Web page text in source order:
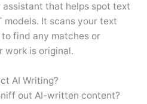
that helps spot text
models. It scans your text
find any matches or
work is original.
AI Writing?
out AI-written content?